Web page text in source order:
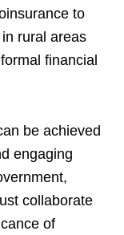
to
rural areas
financial
be achieved
engaging
collaborate
of